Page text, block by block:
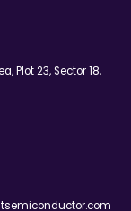
Plot 23, Sector 18,